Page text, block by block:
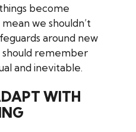
become
we shouldn’t
around new
remember
and inevitable.
WITH